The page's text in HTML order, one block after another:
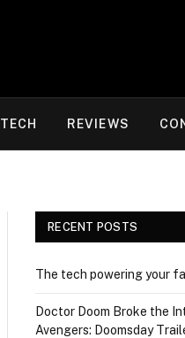
TECH REVIEWS
RECENT POSTS
The tech powering your
Doctor Doom Broke the
Avengers: Doomsday